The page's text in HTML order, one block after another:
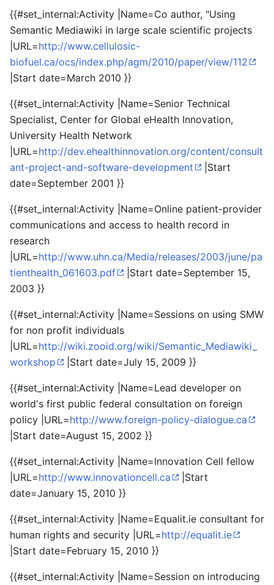
{{#set_internal:Activity |Name=Co author, "Using
Semantic Mediawiki in large scale scientific projects
|URL=http://www.cellulosic-
biofuel.ca/ocs/index.php/agm/2010/paper/view/112
|Start date=March 2010 }}
{{#set_internal:Activity |Name=Senior Technical
Specialist, Center for Global eHealth Innovation,
University Health Network
|URL=http://dev.ehealthinnovation.org/content/consult
ant-project-and-software-development
|Start
date=September 2001 }}
{{#set_internal:Activity |Name=Online patient-provider
communications and access to health record in
research
|URL=http://www.uhn.ca/Media/releases/2003/june/pa
tienthealth_061603.pdf
|Start date=September 15,
2003 }}
{{#set_internal:Activity |Name=Sessions on using SMW
for non profit individuals
|URL=http://wiki.zooid.org/wiki/Semantic_Mediawiki_
workshop
|Start date=July 15, 2009 }}
{{#set_internal:Activity |Name=Lead developer on
world's first public federal consultation on foreign
policy |URL=http://www.foreign-policy-dialogue.ca
|Start date=August 15, 2002 }}
{{#set_internal:Activity |Name=Innovation Cell fellow
|URL=http://www.innovationcell.ca
|Start
date=January 15, 2010 }}
{{#set_internal:Activity |Name=Equalit.ie consultant for
human rights and security |URL=http://equalit.ie
|Start date=February 15, 2010 }}
{{#set_internal:Activity |Name=Session on introducing